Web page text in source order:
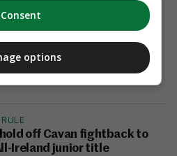
OLYMPIC QUALIFIER FINAL
off Cavan fightback to
Ireland junior title
Consent
options